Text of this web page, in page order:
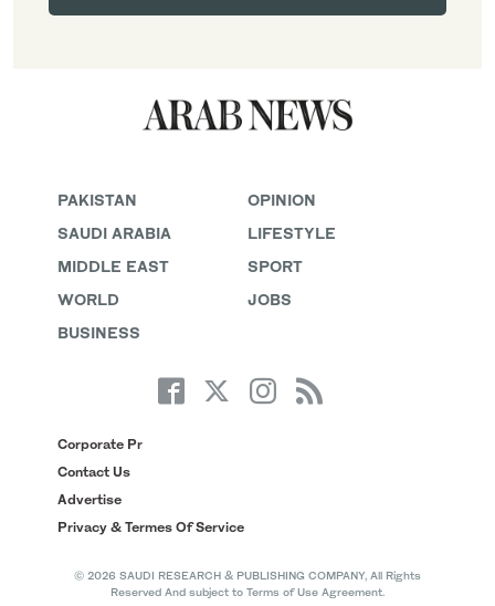
PAKISTAN
SAUDI ARABIA
MIDDLE EAST
WORLD
BUSINESS
OPINION
LIFESTYLE
SPORT
JOBS
Corporate Pr
Contact Us
Advertise
Privacy & Termes Of Service
© 2026 SAUDI RESEARCH & PUBLISHING COMPANY, All Rights
Reserved And subject to Terms of Use Agreement.